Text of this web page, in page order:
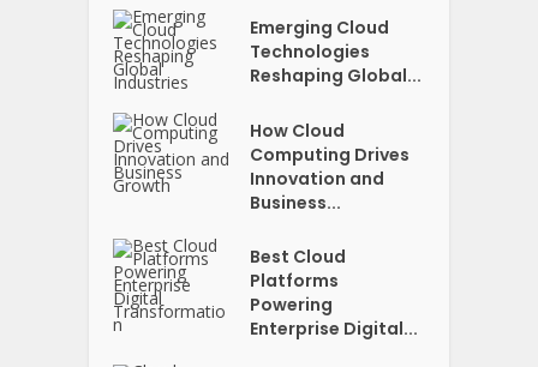
Emerging Cloud
Technologies
Reshaping Global...
How Cloud
Computing Drives
Innovation and
Business...
Best Cloud
Platforms
Powering
Enterprise Digital...